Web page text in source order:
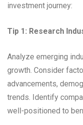
investment journey:
Tip 1: Research
Analyze emerging
growth. Consider
advancements,
trends. Identify
well-positioned to